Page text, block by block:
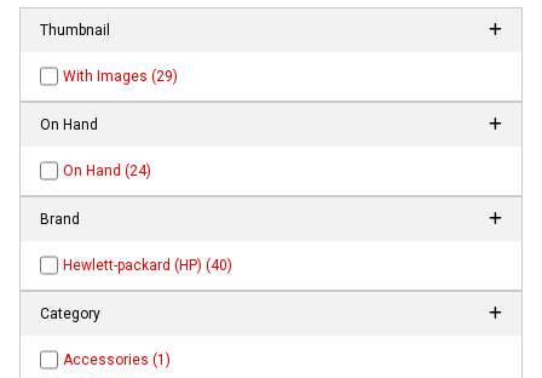
Thumbnail
With Images (29)
On Hand
On Hand (24)
Brand
Hewlett-packard (HP) (40)
Category
Accessories (1)